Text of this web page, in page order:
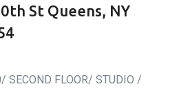
St Queens, NY
SECOND FLOOR/ STUDIO /